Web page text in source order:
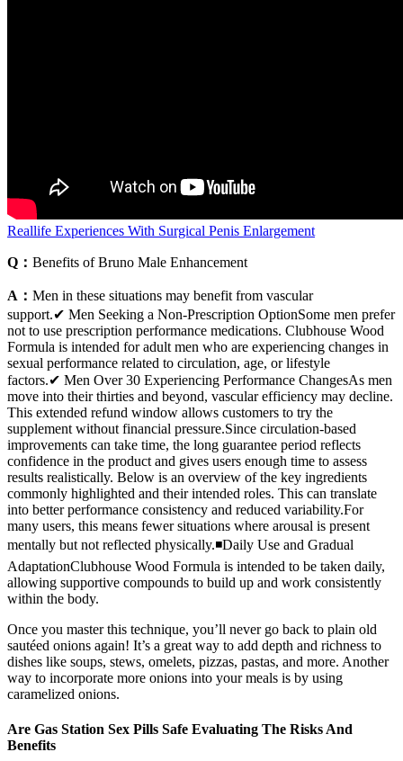
Reallife Experiences With Surgical Penis Enlargement
Q： Benefits of Bruno Male Enhancement
A： Men in these situations may benefit from vascular
support.✔ Men Seeking a Non-Prescription OptionSome men prefer
not to use prescription performance medications. Clubhouse Wood
Formula is intended for adult men who are experiencing changes in
sexual performance related to circulation, age, or lifestyle
factors.✔ Men Over 30 Experiencing Performance ChangesAs men
move into their thirties and beyond, vascular efficiency may decline.
This extended refund window allows customers to try the
supplement without financial pressure.Since circulation-based
improvements can take time, the long guarantee period reflects
confidence in the product and gives users enough time to assess
results realistically. Below is an overview of the key ingredients
commonly highlighted and their intended roles. This can translate
into better performance consistency and reduced variability.For
many users, this means fewer situations where arousal is present
mentally but not reflected physically.◾Daily Use and Gradual
AdaptationClubhouse Wood Formula is intended to be taken daily,
allowing supportive compounds to build up and work consistently
within the body.
Once you master this technique, you’ll never go back to plain old
sautéed onions again! It’s a great way to add depth and richness to
dishes like soups, stews, omelets, pizzas, pastas, and more. Another
way to incorporate more onions into your meals is by using
caramelized onions.
Are Gas Station Sex Pills Safe Evaluating The Risks And
Benefits